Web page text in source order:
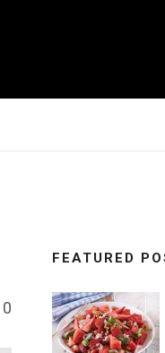
0
FEATURED